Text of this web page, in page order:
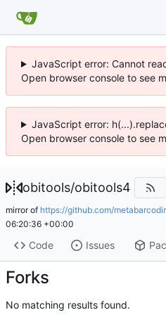
JavaScript error: Cannot
Open browser console to see
JavaScript error:
Open browser console to see
obitools/obitools4
mirror of https://github.com/
06:20:36 +00:00
Code Issues
Forks
No matching results found.